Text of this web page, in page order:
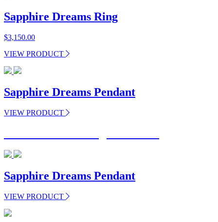
Sapphire Dreams Ring
$3,150.00
VIEW PRODUCT
Sapphire Dreams Pendant
VIEW PRODUCT
Sapphire Dreams Pendant
VIEW PRODUCT